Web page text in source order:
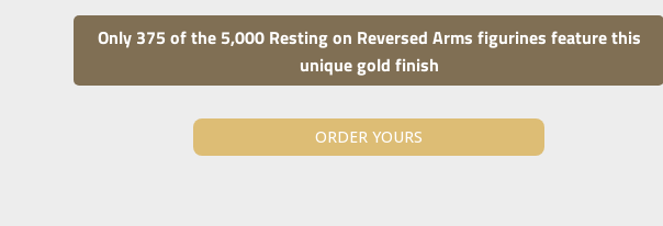
Only 375 of the 5,000 Resting on Reversed Arms figurines feature this
unique gold finish
ORDER YOURS